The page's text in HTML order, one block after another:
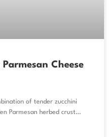
Cheese
of tender zucchini
Parmesan herbed crust…